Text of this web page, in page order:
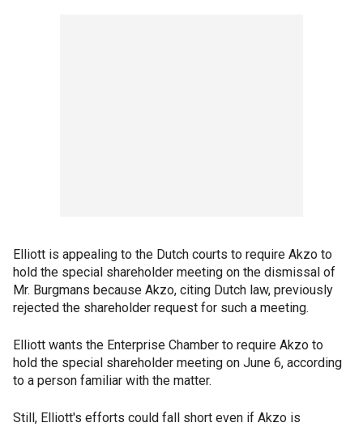
Elliott is appealing to the Dutch courts to require Akzo to
hold the special shareholder meeting on the dismissal of
Mr. Burgmans because Akzo, citing Dutch law, previously
rejected the shareholder request for such a meeting.
Elliott wants the Enterprise Chamber to require Akzo to
hold the special shareholder meeting on June 6, according
to a person familiar with the matter.
Still, Elliott's efforts could fall short even if Akzo is